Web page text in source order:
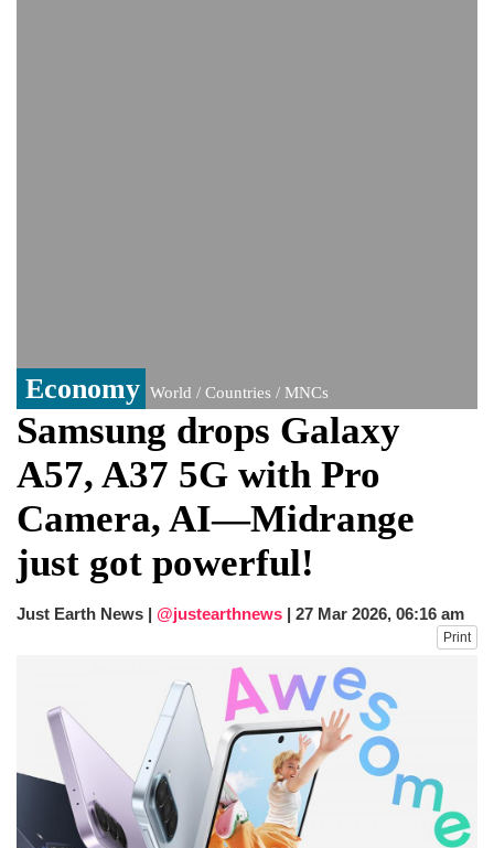
Economy World / Countries / MNCs
Samsung drops Galaxy
A57, A37 5G with Pro
Camera, AI—Midrange
just got powerful!
Just Earth News | @justearthnews | 27 Mar 2026, 06:16 am
Print